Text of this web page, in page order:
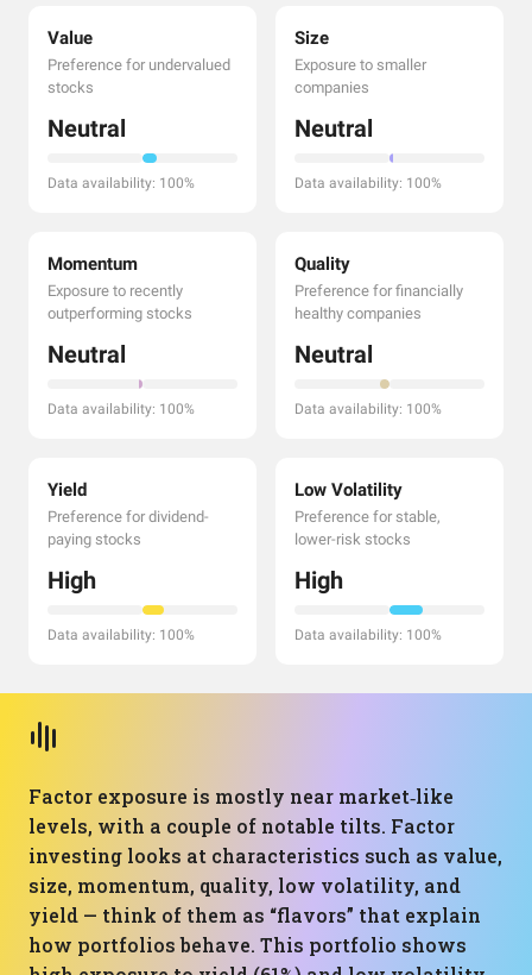
Value
Preference for undervalued
stocks
Neutral
Data availability: 100%
Size
Exposure to smaller
companies
Neutral
Data availability: 100%
Momentum
Exposure to recently
outperforming stocks
Neutral
Data availability: 100%
Quality
Preference for financially
healthy companies
Neutral
Data availability: 100%
Yield
Preference for dividend-
paying stocks
High
Data availability: 100%
Low Volatility
Preference for stable,
lower-risk stocks
High
Data availability: 100%
Factor exposure is mostly near market‑like
levels, with a couple of notable tilts. Factor
investing looks at characteristics such as value,
size, momentum, quality, low volatility, and
yield — think of them as “flavors” that explain
how portfolios behave. This portfolio shows